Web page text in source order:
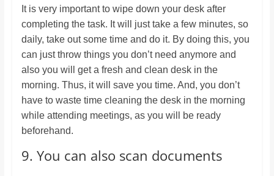
It is very important to wipe down your desk after
completing the task. It will just take a few minutes, so
daily, take out some time and do it. By doing this, you
can just throw things you don’t need anymore and
also you will get a fresh and clean desk in the
morning. Thus, it will save you time. And, you don’t
have to waste time cleaning the desk in the morning
while attending meetings, as you will be ready
beforehand.
9. You can also scan documents